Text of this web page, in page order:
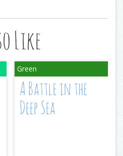
Like
A Battle in the
Deep Sea